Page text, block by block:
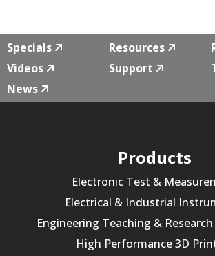
Specials Resources
Videos
Support
News
Products
Electronic Test &
Electrical & Industrial
Engineering Teaching &
High Performance 3D